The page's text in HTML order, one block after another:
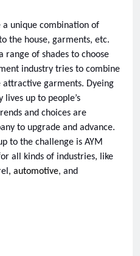
a unique combination of
the house, garments, etc.
range of shades to choose
industry tries to combine
garments. Dyeing
lives up to people’s
and choices are
to upgrade and advance.
to the challenge is AYM
all kinds of industries, like
, automotive, and